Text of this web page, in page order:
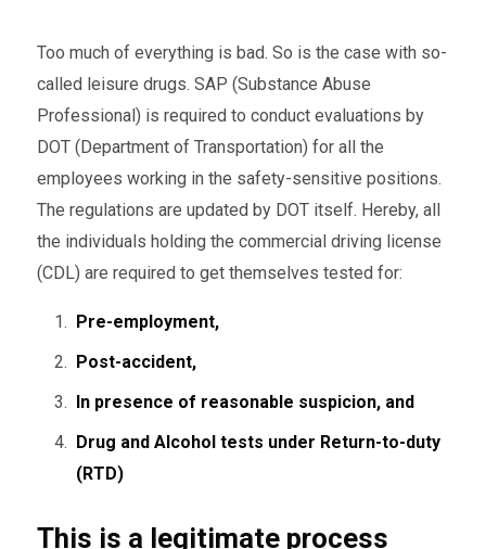
Too much of everything is bad. So is the case with so-
called leisure drugs. SAP (Substance Abuse
Professional) is required to conduct evaluations by
DOT (Department of Transportation) for all the
employees working in the safety-sensitive positions.
The regulations are updated by DOT itself. Hereby, all
the individuals holding the commercial driving license
(CDL) are required to get themselves tested for:
Pre-employment,
Post-accident,
In presence of reasonable suspicion, and
Drug and Alcohol tests under Return-to-duty
(RTD)
This is a legitimate process